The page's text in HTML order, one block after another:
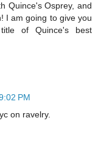
Quince's Osprey, and
I am going to give you
of Quince's best
PM
on ravelry.